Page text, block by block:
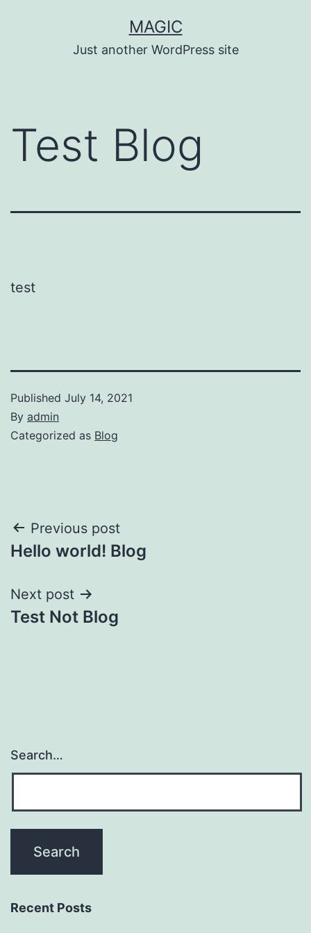
MAGIC
Just another WordPress site
Test Blog
test
Published July 14, 2021
By admin
Categorized as Blog
Post
navigation
Previous post
Hello world! Blog
Next post
Test Not Blog
Search…
Recent Posts